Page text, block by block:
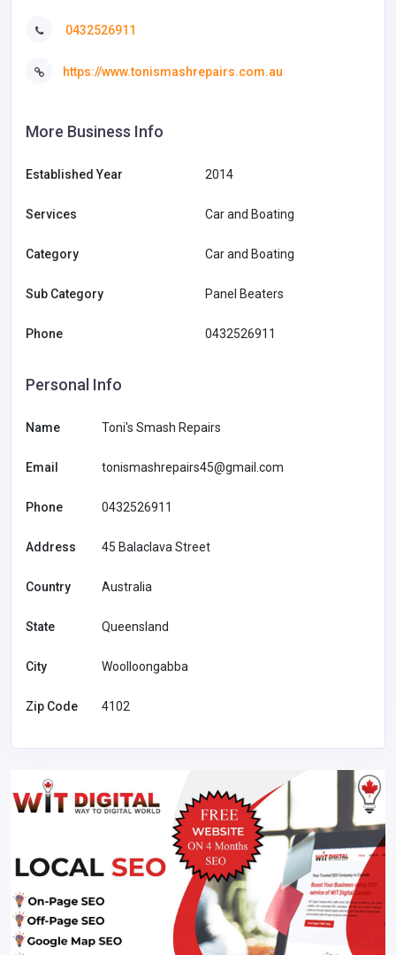
0432526911
https://www.tonismashrepairs.com.au
More Business Info
Established Year 2014
Services Car and Boating
Category Car and Boating
Sub Category Panel Beaters
Phone 0432526911
Personal Info
Name Toni's Smash Repairs
Email tonismashrepairs45@gmail.com
Phone 0432526911
Address 45 Balaclava Street
Country Australia
State Queensland
City Woolloongabba
Zip Code 4102